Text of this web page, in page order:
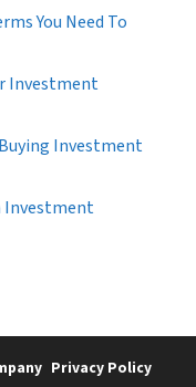
You Need To
Investment
Investment
Investment
Privacy Policy